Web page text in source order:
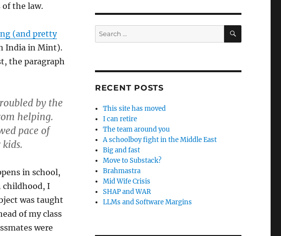
the law.
(and pretty
India in Mint).
the paragraph
by the
helping.
pace of
in school,
childhood, I
was taught
of my class
were
Search
for:
SEARCH
RECENT POSTS
This site has moved
I can retire
The team around you
A schoolboy fight in the Middle East
Big and fast
Move to Substack?
Brahmastra
Mid Wife Crisis
SHAP and WAR
LLMs and Software Margins